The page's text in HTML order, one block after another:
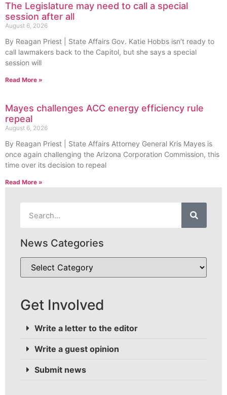
The Legislature may need to call a special
session after all
August 6, 2026
By Reagan Priest | State Affairs Gov. Katie Hobbs isn’t ready to
call lawmakers back to the Capitol, but she says a special
session will
Read More »
Mayes challenges ACC energy efficiency rule
repeal
August 6, 2026
By Reagan Priest | State Affairs Attorney General Kris Mayes is
once again challenging the Arizona Corporation Commission, this
time over its decision to repeal
Read More »
News Categories
Get Involved
Write a letter to the editor
Write a guest opinion
Submit news